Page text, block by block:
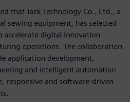
that Jack Technology Co., Ltd., a
sewing equipment, has selected
accelerate digital innovation
operations. The collaboration
application development,
and intelligent automation
responsive and software‑driven